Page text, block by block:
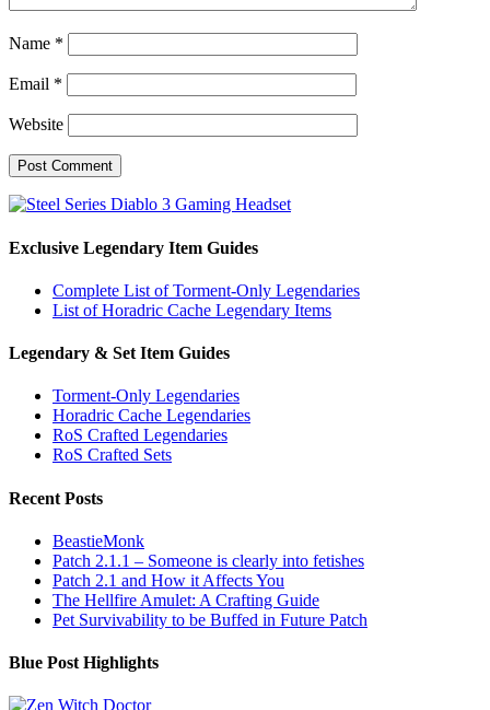
Name *
Email *
Website
Exclusive Legendary Item Guides
Complete List of Torment-Only Legendaries
List of Horadric Cache Legendary Items
Legendary & Set Item Guides
Torment-Only Legendaries
Horadric Cache Legendaries
RoS Crafted Legendaries
RoS Crafted Sets
Recent Posts
BeastieMonk
Patch 2.1.1 – Someone is clearly into fetishes
Patch 2.1 and How it Affects You
The Hellfire Amulet: A Crafting Guide
Pet Survivability to be Buffed in Future Patch
Blue Post Highlights